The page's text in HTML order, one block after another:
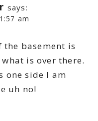
says:
am
the basement is
is over there.
one side I am
uh no!